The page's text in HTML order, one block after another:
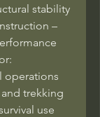
stability
–
operations
trekking
use